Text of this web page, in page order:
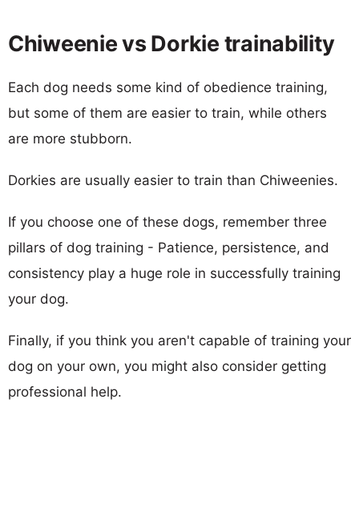
Chiweenie vs Dorkie trainability
Each dog needs some kind of obedience training,
but some of them are easier to train, while others
are more stubborn.
Dorkies are usually easier to train than Chiweenies.
If you choose one of these dogs, remember three
pillars of dog training - Patience, persistence, and
consistency play a huge role in successfully training
your dog.
Finally, if you think you aren't capable of training your
dog on your own, you might also consider getting
professional help.